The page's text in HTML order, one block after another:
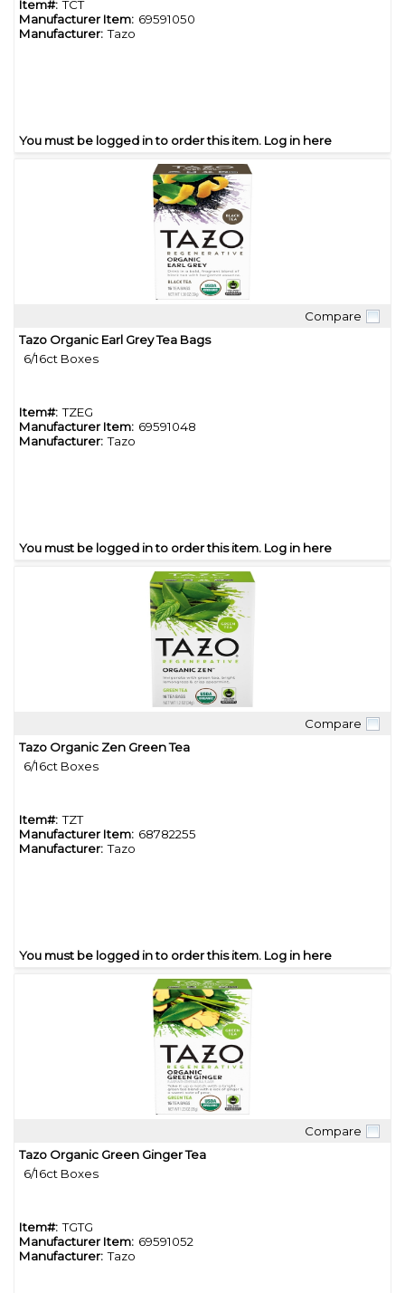
Item#: TCT
Manufacturer Item: 69591050
Manufacturer: Tazo
You must be logged in to order this item. Log in here
Compare
Tazo Organic Earl Grey Tea Bags
6/16ct Boxes
Item#: TZEG
Manufacturer Item: 69591048
Manufacturer: Tazo
You must be logged in to order this item. Log in here
Compare
Tazo Organic Zen Green Tea
6/16ct Boxes
Item#: TZT
Manufacturer Item: 68782255
Manufacturer: Tazo
You must be logged in to order this item. Log in here
Compare
Tazo Organic Green Ginger Tea
6/16ct Boxes
Item#: TGTG
Manufacturer Item: 69591052
Manufacturer: Tazo